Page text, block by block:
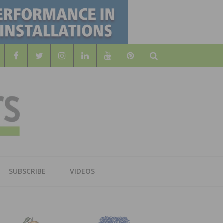
Search
SUBSCRIBE VIDEOS